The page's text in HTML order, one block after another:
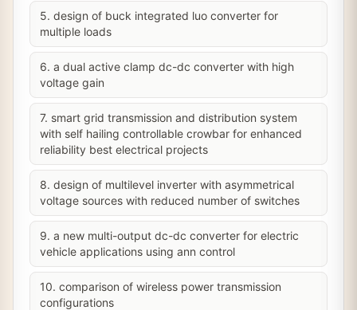
5. design of buck integrated luo converter for
multiple loads
6. a dual active clamp dc-dc converter with high
voltage gain
7. smart grid transmission and distribution system
with self hailing controllable crowbar for enhanced
reliability best electrical projects
8. design of multilevel inverter with asymmetrical
voltage sources with reduced number of switches
9. a new multi-output dc-dc converter for electric
vehicle applications using ann control
10. comparison of wireless power transmission
configurations